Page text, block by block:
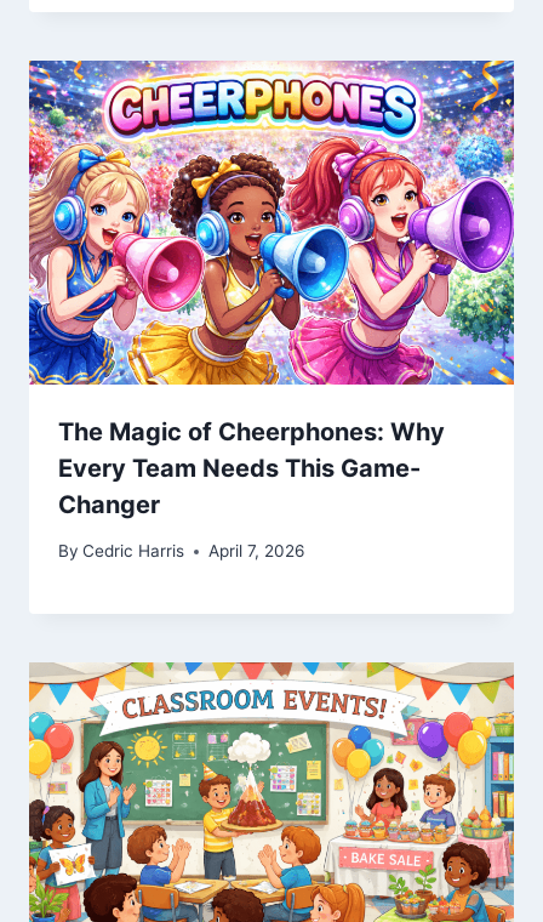
The Magic of Cheerphones: Why
Every Team Needs This Game-
Changer
By Cedric Harris April 7, 2026